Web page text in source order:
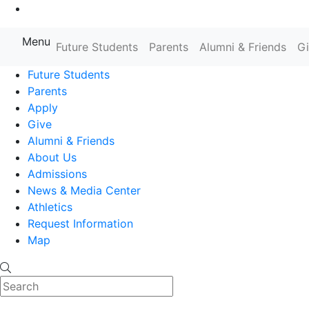
Farmingdale State College State
Menu Future Students Parents Alumni & Friends
Future Students
Parents
Apply
Give
Alumni & Friends
About Us
Admissions
News & Media Center
Athletics
Request Information
Map
Search